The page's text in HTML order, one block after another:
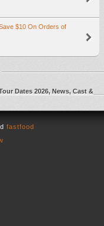
$10 On Orders of
Dates 2026, News, Cast &
fastfood